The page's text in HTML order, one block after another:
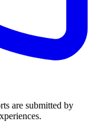
are submitted by